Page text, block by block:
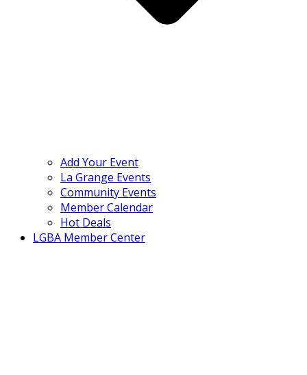
Add Your Event
La Grange Events
Community Events
Member Calendar
Hot Deals
LGBA Member Center